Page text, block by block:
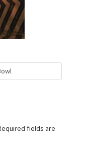
fields are